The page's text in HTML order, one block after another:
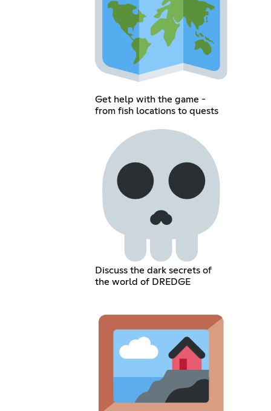
Get help with the game -
from fish locations to quests
Discuss the dark secrets of
the world of DREDGE